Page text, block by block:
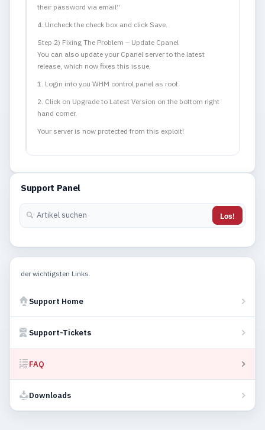
Support Panel
Los!
der wichtigsten Links.
Support Home
Support-Tickets
FAQ
Downloads
their password via email“
4. Uncheck the check box and click Save.
Step 2) Fixing The Problem – Update Cpanel
You can also update your Cpanel server to the latest
release, which now fixes this issue.
1. Login into you WHM control panel as root.
2. Click on Upgrade to Latest Version on the bottom right
hand corner.
Your server is now protected from this exploit!